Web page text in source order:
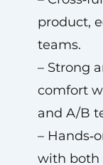
product,
teams.
– Strong
comfort
and A/B
–
with both